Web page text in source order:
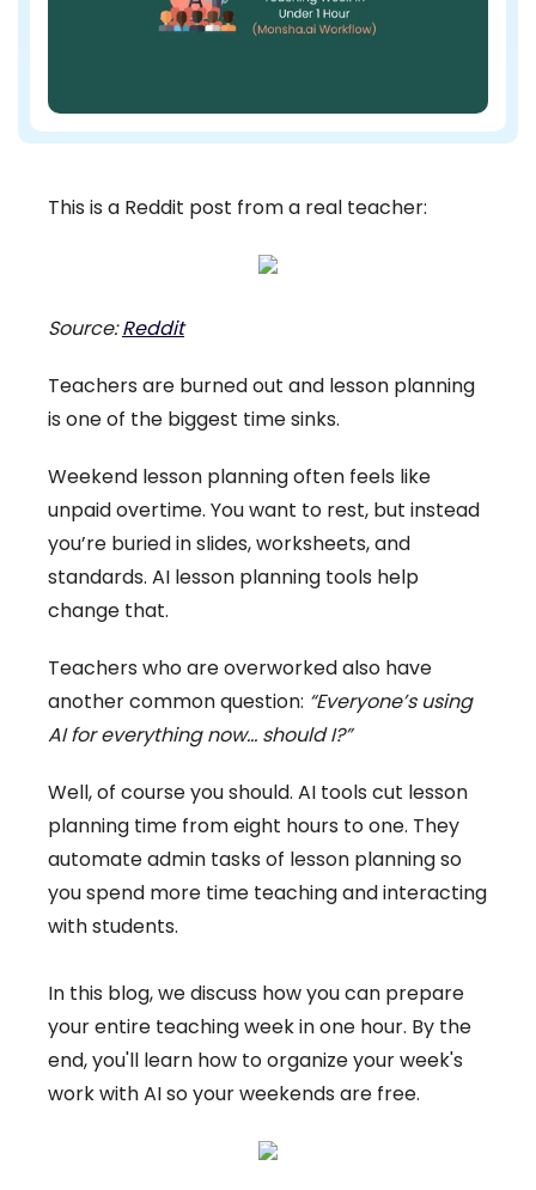
This is a Reddit post from a real teacher:
Source:Reddit
Teachers are burned out and lesson planning
is one of the biggest time sinks.
Weekend lesson planning often feels like
unpaid overtime. You want to rest, but instead
you’re buried in slides, worksheets, and
standards. AI lesson planning tools help
change that.
Teachers who are overworked also have
another common question: “Everyone’s using
AI for everything now… should I?”
Well, of course you should. AI tools cut lesson
planning time from eight hours to one. They
automate admin tasks of lesson planning so
you spend more time teaching and interacting
with students.
In this blog, we discuss how you can prepare
your entire teaching week in one hour. By the
end, you'll learn how to organize your week's
work with AI so your weekends are free.